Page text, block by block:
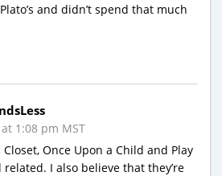
and didn’t spend that much
1:08 pm MST
Closet, Once Upon a Child and Play
I also believe that they’re